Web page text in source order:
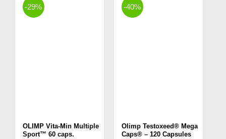
has
multiple
on
-29%
OLIMP Vita-Min Multiple
Sport™ 60 caps.
-40%
Olimp Testoxeed® Mega
Caps® – 120 Capsules